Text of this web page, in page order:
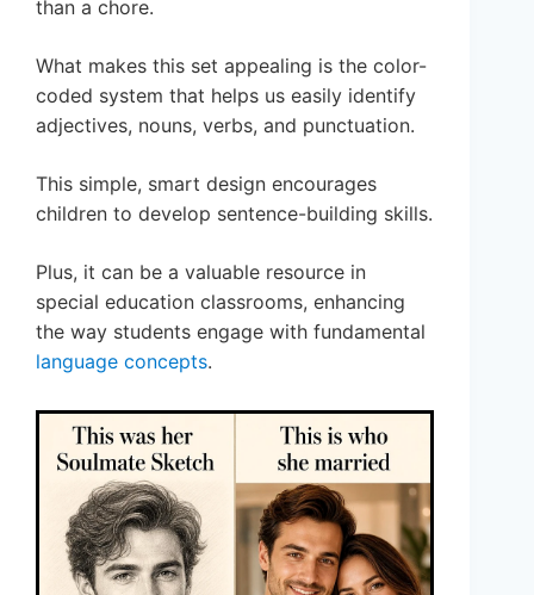
than a chore.
What makes this set appealing is the color-
coded system that helps us easily identify
adjectives, nouns, verbs, and punctuation.
This simple, smart design encourages
children to develop sentence-building skills.
Plus, it can be a valuable resource in
special education classrooms, enhancing
the way students engage with fundamental
language concepts.